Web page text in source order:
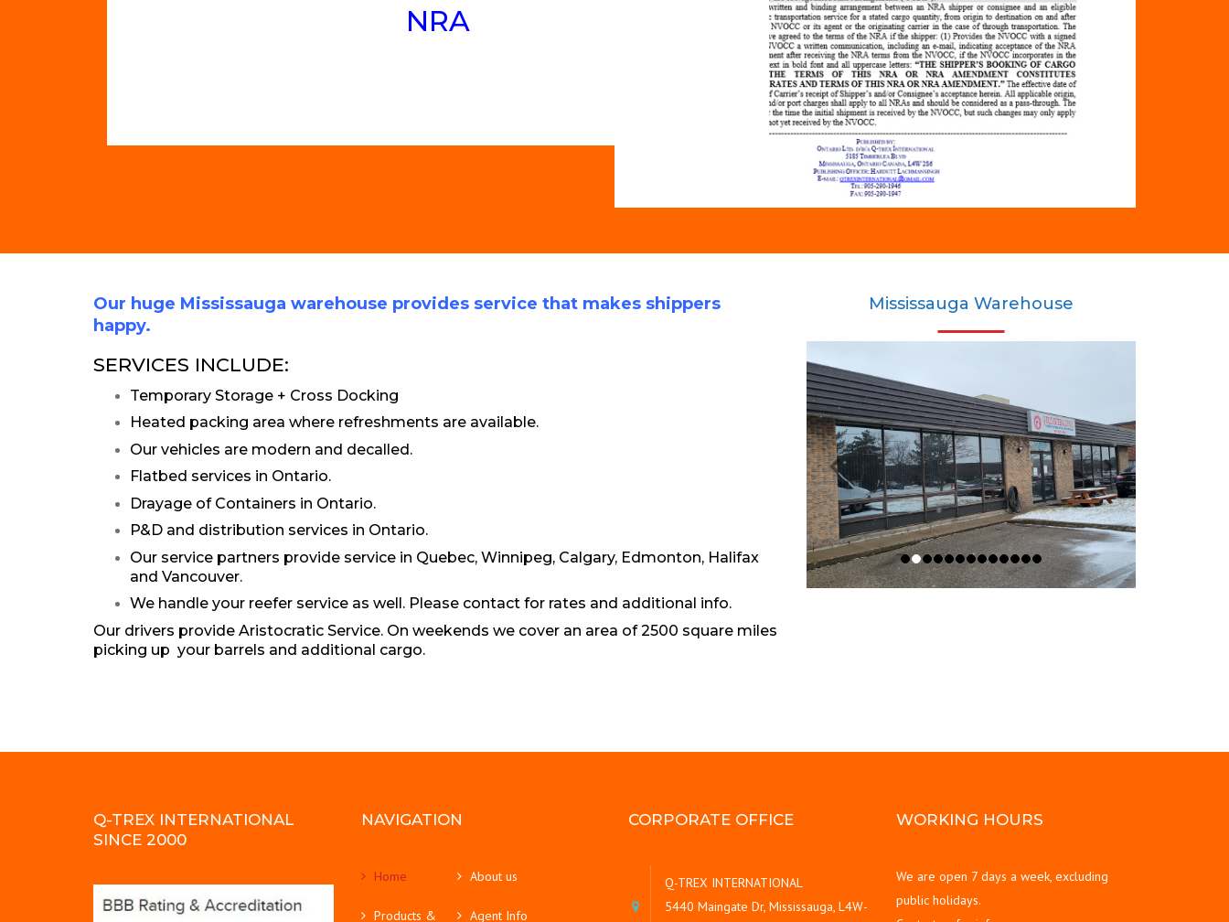
NRA
Our huge Mississauga warehouse provides service that makes shippers
happy.
SERVICES INCLUDE:
Temporary Storage + Cross Docking
Heated packing area where refreshments are available.
Our vehicles are modern and decalled.
Flatbed services in Ontario.
Drayage of Containers in Ontario.
P&D and distribution services in Ontario.
Our service partners provide service in Quebec, Winnipeg, Calgary, Edmonton, Halifax
and Vancouver.
We handle your reefer service as well. Please contact for rates and additional info.
Our drivers provide Aristocratic Service. On weekends we cover an area of 2500 square miles
picking up your barrels and additional cargo.
Mississauga Warehouse
Q-TREX INTERNATIONAL
SINCE 2000
NAVIGATION
Home About us
Products & Agent Info
CORPORATE OFFICE
Q-TREX INTERNATIONAL
5440 Maingate Dr, Mississauga, L4W-
WORKING HOURS
We are open 7 days a week, excluding
public holidays.